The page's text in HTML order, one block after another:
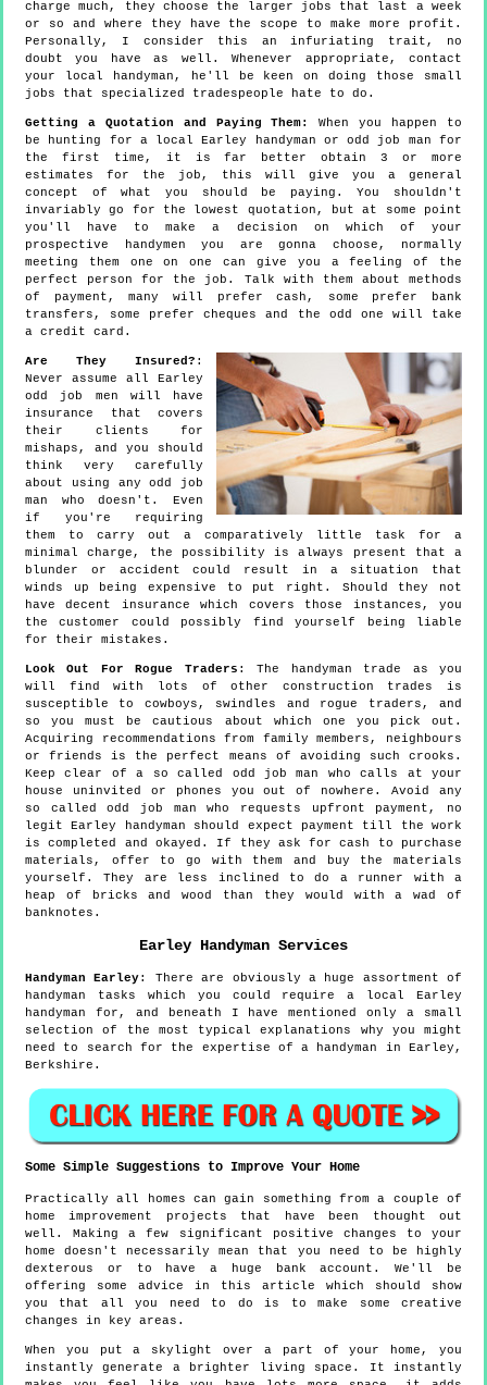
charge much, they choose the larger jobs that last a week
or so and where they have the scope to make more profit.
Personally, I consider this an infuriating trait, no
doubt you have as well. Whenever appropriate, contact
your local handyman, he'll be keen on doing those small
jobs that specialized tradespeople hate to do.
Getting a Quotation and Paying Them:
When you happen to
be hunting for a local Earley handyman or odd job man for
the first time, it is far better obtain 3 or more
estimates for the job, this will give you a general
concept of what you should be paying. You shouldn't
invariably go for the lowest quotation, but at some point
you'll have to make a decision on which of your
prospective handymen you are gonna choose, normally
meeting them one on one can give you a feeling of the
perfect person for the job. Talk with them about methods
of payment, many will prefer cash, some prefer bank
transfers, some prefer cheques and the odd one will take
a credit card.
Are They Insured? :
Never assume all Earley
odd job men will have
insurance that covers
their clients for
mishaps, and you should
think very carefully
about using any odd job
man who doesn't. Even
if you're requiring
them to carry out a comparatively little task for a
minimal charge, the possibility is always present that a
blunder or accident could result in a situation that
winds up being expensive to put right. Should they not
have decent insurance which covers those instances, you
the customer could possibly find yourself being liable
for their mistakes.
Look Out For Rogue Traders : The handyman trade as you
will find with lots of other construction trades is
susceptible to cowboys, swindles and rogue traders, and
so you must be cautious about which one you pick out.
Acquiring recommendations from family members, neighbours
or friends is the perfect means of avoiding such crooks.
Keep clear of a so called odd job man who calls at your
house uninvited or phones you out of nowhere. Avoid any
so called odd job man who requests upfront payment, no
legit Earley handyman should expect payment till the work
is completed and okayed. If they ask for cash to purchase
materials, offer to go with them and buy the materials
yourself. They are less inclined to do a runner with a
heap of bricks and wood than they would with a wad of
banknotes.
Earley Handyman Services
Handyman Earley: There are obviously a huge assortment of
handyman tasks which you could require a local Earley
handyman for, and beneath I have mentioned only a small
selection of the most typical explanations why you might
need to search for the expertise of a handyman in Earley,
Berkshire.
Some Simple Suggestions to Improve Your Home
Practically all homes can gain something from a couple of
home improvement projects that have been thought out
well. Making a few significant positive changes to your
home doesn't necessarily mean that you need to be highly
dexterous or to have a huge bank account. We'll be
offering some advice in this article which should show
you that all you need to do is to make some creative
changes in key areas.
When you put a skylight over a part of your home, you
instantly generate a brighter living space. It instantly